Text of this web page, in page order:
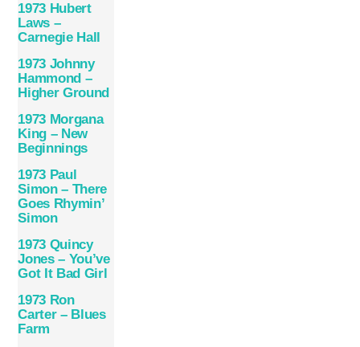
1973 Hubert
Laws –
Carnegie Hall
1973 Johnny
Hammond –
Higher Ground
1973 Morgana
King – New
Beginnings
1973 Paul
Simon – There
Goes Rhymin’
Simon
1973 Quincy
Jones – You’ve
Got It Bad Girl
1973 Ron
Carter – Blues
Farm